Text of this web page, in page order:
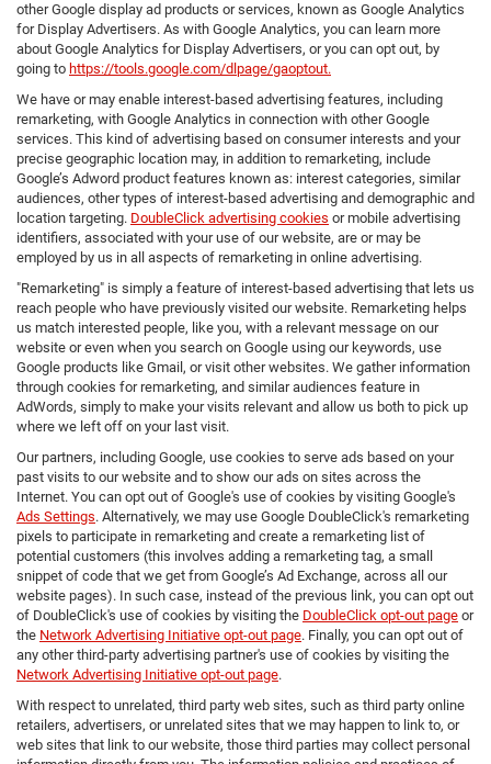
other Google display ad products or services, known as Google Analytics
for Display Advertisers. As with Google Analytics, you can learn more
about Google Analytics for Display Advertisers, or you can opt out, by
going to https://tools.google.com/dlpage/gaoptout.
We have or may enable interest-based advertising features, including
remarketing, with Google Analytics in connection with other Google
services. This kind of advertising based on consumer interests and your
precise geographic location may, in addition to remarketing, include
Google’s Adword product features known as: interest categories, similar
audiences, other types of interest-based advertising and demographic and
location targeting. DoubleClick advertising cookies or mobile advertising
identifiers, associated with your use of our website, are or may be
employed by us in all aspects of remarketing in online advertising.
"Remarketing" is simply a feature of interest-based advertising that lets us
reach people who have previously visited our website. Remarketing helps
us match interested people, like you, with a relevant message on our
website or even when you search on Google using our keywords, use
Google products like Gmail, or visit other websites. We gather information
through cookies for remarketing, and similar audiences feature in
AdWords, simply to make your visits relevant and allow us both to pick up
where we left off on your last visit.
Our partners, including Google, use cookies to serve ads based on your
past visits to our website and to show our ads on sites across the
Internet. You can opt out of Google's use of cookies by visiting Google's
Ads Settings. Alternatively, we may use Google DoubleClick's remarketing
pixels to participate in remarketing and create a remarketing list of
potential customers (this involves adding a remarketing tag, a small
snippet of code that we get from Google’s Ad Exchange, across all our
website pages). In such case, instead of the previous link, you can opt out
of DoubleClick's use of cookies by visiting the DoubleClick opt-out page or
the Network Advertising Initiative opt-out page. Finally, you can opt out of
any other third-party advertising partner's use of cookies by visiting the
Network Advertising Initiative opt-out page.
With respect to unrelated, third party web sites, such as third party online
retailers, advertisers, or unrelated sites that we may happen to link to, or
web sites that link to our website, those third parties may collect personal